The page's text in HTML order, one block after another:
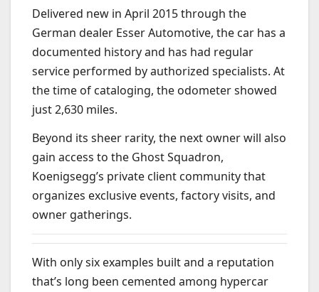
Delivered new in April 2015 through the
German dealer Esser Automotive, the car has a
documented history and has had regular
service performed by authorized specialists. At
the time of cataloging, the odometer showed
just 2,630 miles.
Beyond its sheer rarity, the next owner will also
gain access to the Ghost Squadron,
Koenigsegg’s private client community that
organizes exclusive events, factory visits, and
owner gatherings.
With only six examples built and a reputation
that’s long been cemented among hypercar